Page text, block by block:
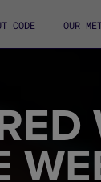
CODE OUR